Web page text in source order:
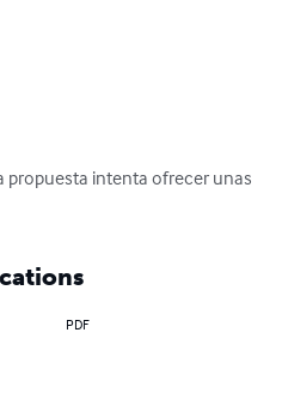
propuesta intenta ofrecer unas
PDF